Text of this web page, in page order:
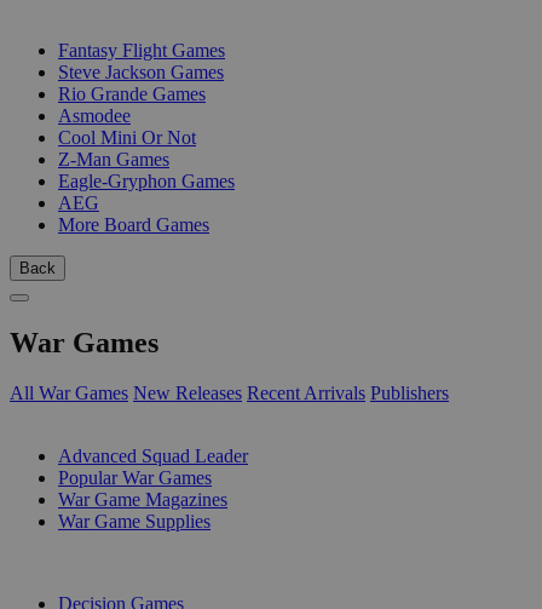
Fantasy Flight Games
Steve Jackson Games
Rio Grande Games
Asmodee
Cool Mini Or Not
Z-Man Games
Eagle-Gryphon Games
AEG
More Board Games
Back
War Games
All War Games New Releases Recent Arrivals Publishers
Advanced Squad Leader
Popular War Games
War Game Magazines
War Game Supplies
Decision Games